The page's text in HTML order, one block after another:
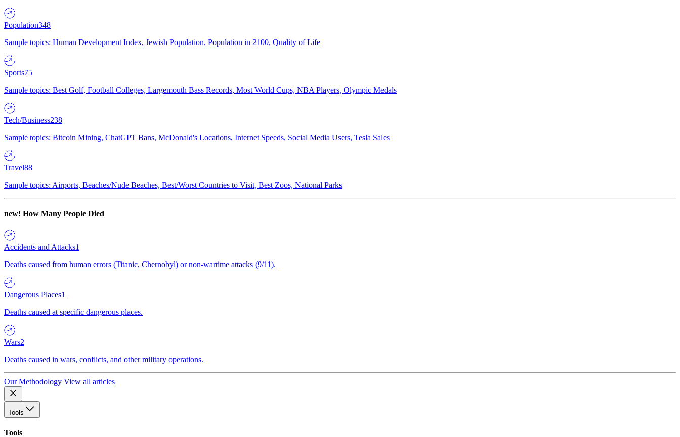
Population348
Sample topics: Human Development Index, Jewish Population, Population in 2100, Quality of Life
Sports75
Sample topics: Best Golf, Football Colleges, Largemouth Bass Records, Most World Cups, NBA Players, Olympic Medals
Tech/Business238
Sample topics: Bitcoin Mining, ChatGPT Bans, McDonald's Locations, Internet Speeds, Social Media Users, Tesla Sales
Travel88
Sample topics: Airports, Beaches/Nude Beaches, Best/Worst Countries to Visit, Best Zoos, National Parks
new! How Many People Died
Accidents and Attacks1
Deaths caused from human errors (Titanic, Chernobyl) or non-wartime attacks (9/11).
Dangerous Places1
Deaths caused at specific dangerous places.
Wars2
Deaths caused in wars, conflicts, and other military operations.
Our Methodology View all articles
Tools
Tools